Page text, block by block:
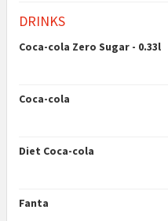
DRINKS
Coca-cola Zero Sugar - 0.33l
Coca-cola
Diet Coca-cola
Fanta